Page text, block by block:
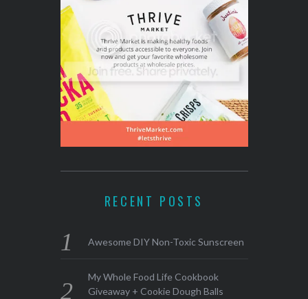
RECENT POSTS
Awesome DIY Non-Toxic Sunscreen
My Whole Food Life Cookbook
Giveaway + Cookie Dough Balls